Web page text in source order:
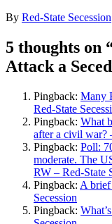
By Red-State Secession
5 thoughts on
Attack a
Pingback: Many
Red-State
Pingback: What
after a civil war?
Pingback: Poll:
moderate. The
RW – Red-State
Pingback: A brief
Secession
Pingback: